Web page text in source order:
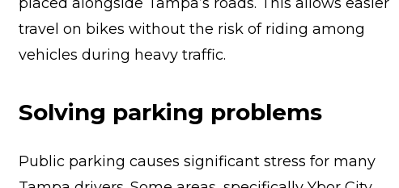
travel on bikes without the risk of riding among
vehicles during heavy traffic.
Solving parking problems
Public parking causes significant stress for many